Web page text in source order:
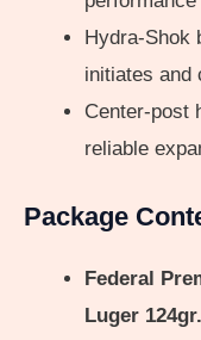
Hydra-Shok
initiates and
Center-post
reliable
Package
Federal
Luger